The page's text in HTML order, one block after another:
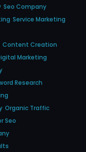
Seo Company
Service Marketing
Content Creation
Marketing
Research
Organic Traffic
Seo